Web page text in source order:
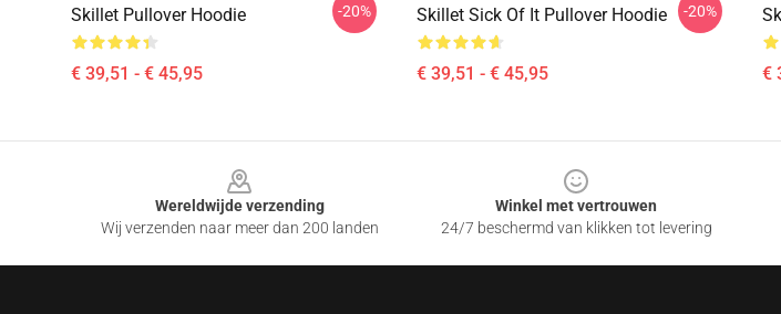
Skillet Pullover Hoodie
€ 39,51 - € 45,95
-20% Skillet Sick Of It Pullover Hoodie
€ 39,51 - € 45,95
-20%
€
Wereldwijde verzending
Wij verzenden naar meer dan 200 landen
Winkel met vertrouwen
24/7 beschermd van klikken tot levering